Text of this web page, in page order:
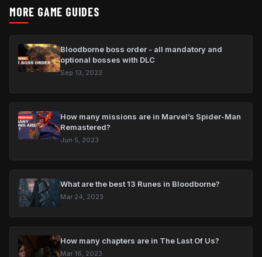
MORE GAME GUIDES
Bloodborne boss order - all mandatory and
optional bosses with DLC
Sep 13, 2023
How many missions are in Marvel’s Spider-Man
Remastered?
Jun 5, 2023
What are the best 13 Runes in Bloodborne?
Mar 24, 2023
How many chapters are in The Last Of Us?
Mar 16, 2023